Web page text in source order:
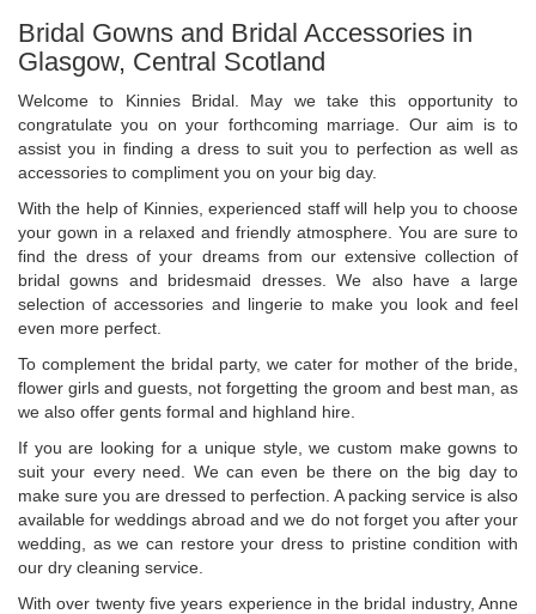
Bridal Gowns and Bridal Accessories in
Glasgow, Central Scotland
Welcome to Kinnies Bridal. May we take this opportunity to
congratulate you on your forthcoming marriage. Our aim is to
assist you in finding a dress to suit you to perfection as well as
accessories to compliment you on your big day.
With the help of Kinnies, experienced staff will help you to choose
your gown in a relaxed and friendly atmosphere. You are sure to
find the dress of your dreams from our extensive collection of
bridal gowns and bridesmaid dresses. We also have a large
selection of accessories and lingerie to make you look and feel
even more perfect.
To complement the bridal party, we cater for mother of the bride,
flower girls and guests, not forgetting the groom and best man, as
we also offer gents formal and highland hire.
If you are looking for a unique style, we custom make gowns to
suit your every need. We can even be there on the big day to
make sure you are dressed to perfection. A packing service is also
available for weddings abroad and we do not forget you after your
wedding, as we can restore your dress to pristine condition with
our dry cleaning service.
With over twenty five years experience in the bridal industry, Anne